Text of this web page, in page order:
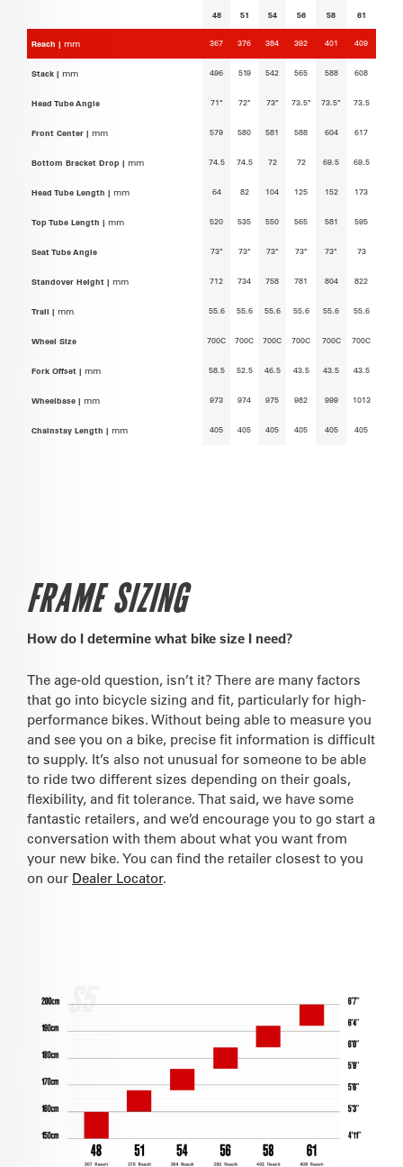
48 51 54 56 58 61
Reach | mm 367 376 384 392 401 409
Stack | mm 496 519 542 565 588 608
Head Tube Angle 71° 72° 73° 73.5° 73.5° 73.5
Front Center | mm 579 580 581 588 604 617
Bottom Bracket Drop | mm 74.5 74.5 72 72 69.5 69.5
Head Tube Length | mm 64 82 104 125 152 173
Top Tube Length | mm 520 535 550 565 581 595
Seat Tube Angle 73° 73° 73° 73° 73° 73
Standover Height | mm 712 734 758 781 804 822
Trail | mm 55.6 55.6 55.6 55.6 55.6 55.6
Wheel Size 700C 700C 700C 700C 700C 700C
Fork Offset | mm 58.5 52.5 46.5 43.5 43.5 43.5
Wheelbase | mm 973 974 975 982 999 1013
Chainstay Length | mm 405 405 405 405 405 405
FRAME SIZING
How do I determine what bike size I need?
The age-old question, isn’t it? There are many factors
that go into bicycle sizing and fit, particularly for high-
performance bikes. Without being able to measure you
and see you on a bike, precise fit information is difficult
to supply. It’s also not unusual for someone to be able
to ride two different sizes depending on their goals,
flexibility, and fit tolerance. That said, we have some
fantastic retailers, and we’d encourage you to go start a
conversation with them about what you want from
your new bike. You can find the retailer closest to you
on our Dealer Locator.